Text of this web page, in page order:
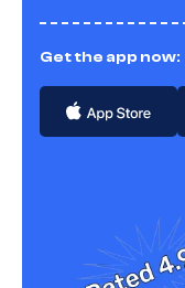
Get the app now: